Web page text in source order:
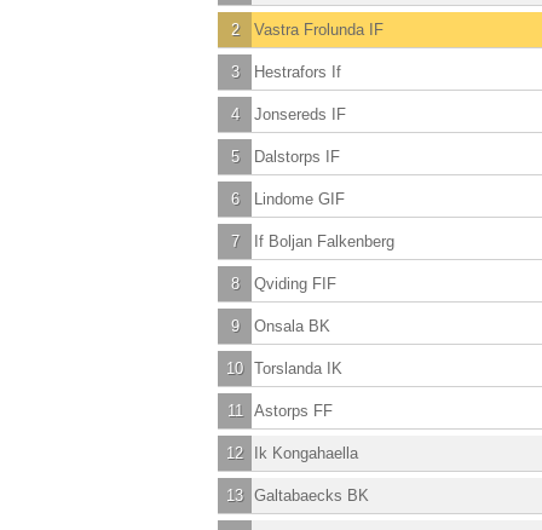
2 Vastra Frolunda IF
3 Hestrafors If
4 Jonsereds IF
5 Dalstorps IF
6 Lindome GIF
7 If Boljan Falkenberg
8 Qviding FIF
9 Onsala BK
10 Torslanda IK
11 Astorps FF
12 Ik Kongahaella
13 Galtabaecks BK